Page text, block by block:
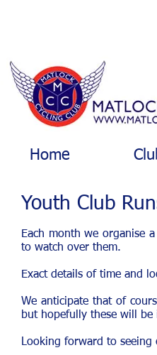
Home
Youth Club
Each month we organise
to watch over them.
Exact details of time and
We anticipate that of
but hopefully these will
Looking forward to seeing